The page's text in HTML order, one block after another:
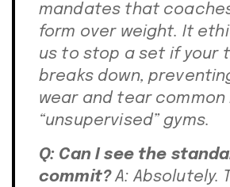
mandates that
form over weight. It
us to stop a set if your
breaks down,
wear and tear common
“unsupervised” gyms.
Q: Can I see the
commit?A: Absolutely.